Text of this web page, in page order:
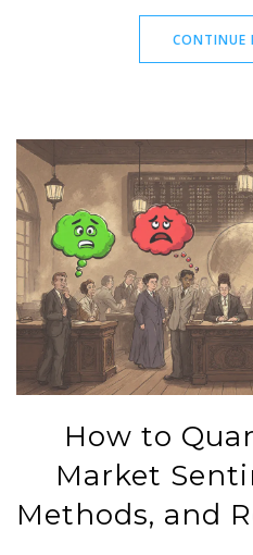
CONTINUE
How to
Market
Methods, and